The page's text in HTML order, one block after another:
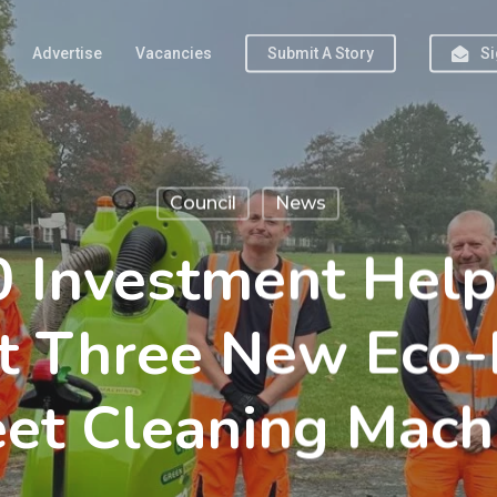
Advertise Vacancies Submit A Story
Council News
Investment
Three New
Cleaning